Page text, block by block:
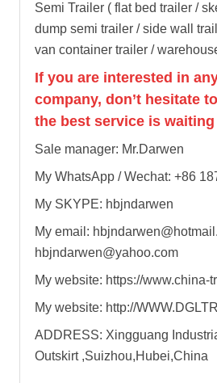
Semi Trailer ( flat bed trailer /
dump semi trailer / side wall
van container trailer /
If you are interested in
company, don’t hesitate
the best service is
Sale manager: Mr.Darwen
My WhatsApp / Wechat: +86
My SKYPE: hbjndarwen
My email:
hbjndarwen@yahoo.com
My website: https://www.china-
My website: http://
ADDRESS: Xingguang
Outskirt ,Suizhou,Hubei,China